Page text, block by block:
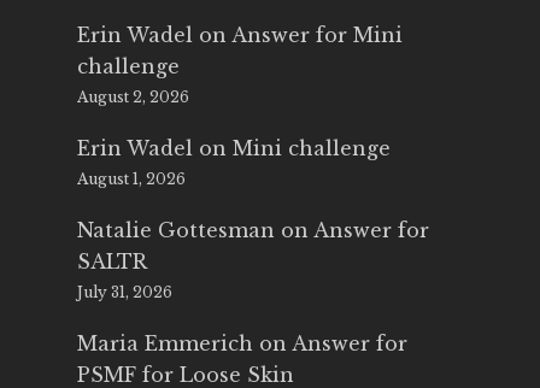
Erin Wadel on Answer for Mini
challenge
August 2, 2026
Erin Wadel on Mini challenge
August 1, 2026
Natalie Gottesman on Answer for
SALTR
July 31, 2026
Maria Emmerich on Answer for
PSMF for Loose Skin